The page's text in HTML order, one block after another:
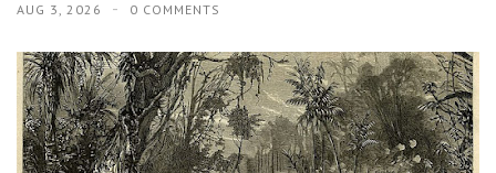
AUG 3, 2026 0 COMMENTS